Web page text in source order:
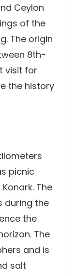
Ceylon
of the
The origin
8th-
visit for
the history
picnic
The
during the
the
The
and is
salt